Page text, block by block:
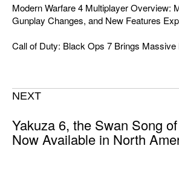
Modern Warfare 4 Multiplayer Overview:
Gunplay Changes, and New Features
Call of Duty: Black Ops 7 Brings
NEXT
Yakuza 6, the Swan Song
Now Available in North